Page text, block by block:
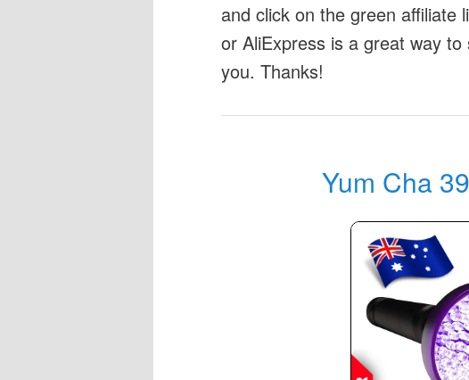
and click on the green affiliate
or AliExpress is a great way
you. Thanks!
Yum Cha